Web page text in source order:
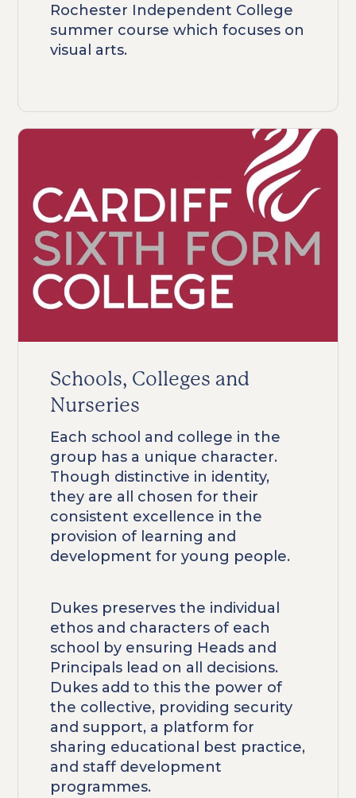
Rochester Independent College
summer course which focuses on
visual arts.
Schools, Colleges and
Nurseries
Each school and college in the
group has a unique character.
Though distinctive in identity,
they are all chosen for their
consistent excellence in the
provision of learning and
development for young people.
Dukes preserves the individual
ethos and characters of each
school by ensuring Heads and
Principals lead on all decisions.
Dukes add to this the power of
the collective, providing security
and support, a platform for
sharing educational best practice,
and staff development
programmes.